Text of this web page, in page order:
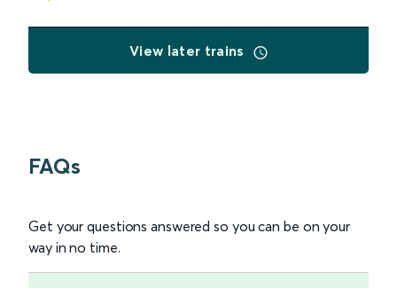
View later trains
FAQs
Get your questions answered so you can be on your
way in no time.